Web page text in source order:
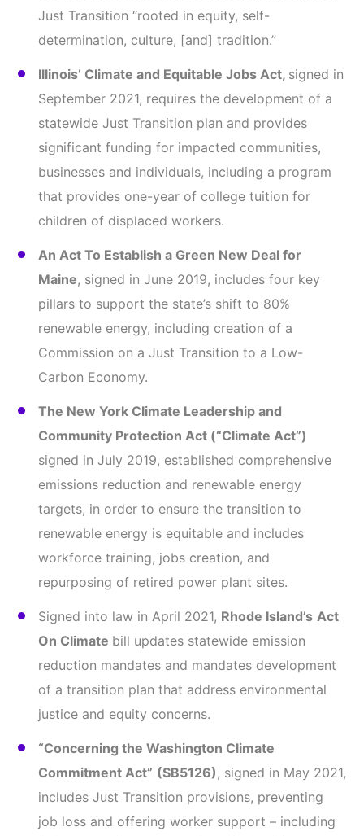
Just Transition “rooted in equity, self-
determination, culture, [and] tradition.”
Illinois’ Climate and Equitable Jobs Act, signed in
September 2021, requires the development of a
statewide Just Transition plan and provides
significant funding for impacted communities,
businesses and individuals, including a program
that provides one-year of college tuition for
children of displaced workers.
An Act To Establish a Green New Deal for
Maine, signed in June 2019, includes four key
pillars to support the state’s shift to 80%
renewable energy, including creation of a
Commission on a Just Transition to a Low-
Carbon Economy.
The New York Climate Leadership and
Community Protection Act (“Climate Act”)
signed in July 2019, established comprehensive
emissions reduction and renewable energy
targets, in order to ensure the transition to
renewable energy is equitable and includes
workforce training, jobs creation, and
repurposing of retired power plant sites.
Signed into law in April 2021, Rhode Island’s Act
On Climate bill updates statewide emission
reduction mandates and mandates development
of a transition plan that address environmental
justice and equity concerns.
“Concerning the Washington Climate
Commitment Act” (SB5126) , signed in May 2021,
includes Just Transition provisions, preventing
job loss and offering worker support – including